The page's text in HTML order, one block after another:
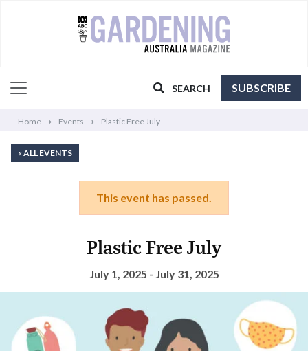
SEARCH SUBSCRIBE
Home Events Plastic Free July
« ALL EVENTS
This event has passed.
Plastic Free July
July 1, 2025 - July 31, 2025